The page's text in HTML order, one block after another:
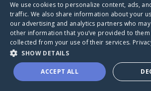
Caring
A world where no one goes
through a health journey alone.
We use cookies to personalize content, ads,
traffic. We also share information about your
our advertising and analytics partners who
other information that you’ve provided to them
collected from your use of their services.
SHOW DETAILS
ACCEPT ALL